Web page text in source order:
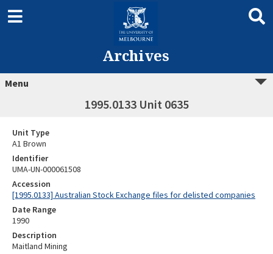
Archives
Menu
1995.0133 Unit 0635
Unit Type
A1 Brown
Identifier
UMA-UN-000061508
Accession
[1995.0133] Australian Stock Exchange files for delisted companies
Date Range
1990
Description
Maitland Mining